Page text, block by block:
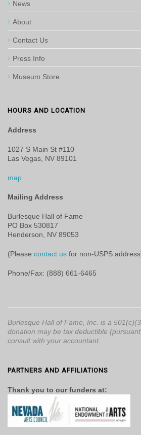
News
About
Contact Us
Press Info
Museum Store
HOURS AND LOCATION
Address
1027 S Main St #110
Las Vegas, NV 89101
map
Mailing Address
Burlesque Hall of Fame
PO Box 530817
Henderson, NV 89053
(Please contact us for non-USPS
Phone/Fax: (888) 661-6465
Burlesque Hall of Fame, Inc. is a
donation may be tax deductible
consult with your accountant.
PARTNERS AND AFFILIATIONS
Thank you to our funders at: